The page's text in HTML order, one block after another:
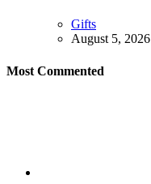
Gifts
August 5, 2026
Most Commented